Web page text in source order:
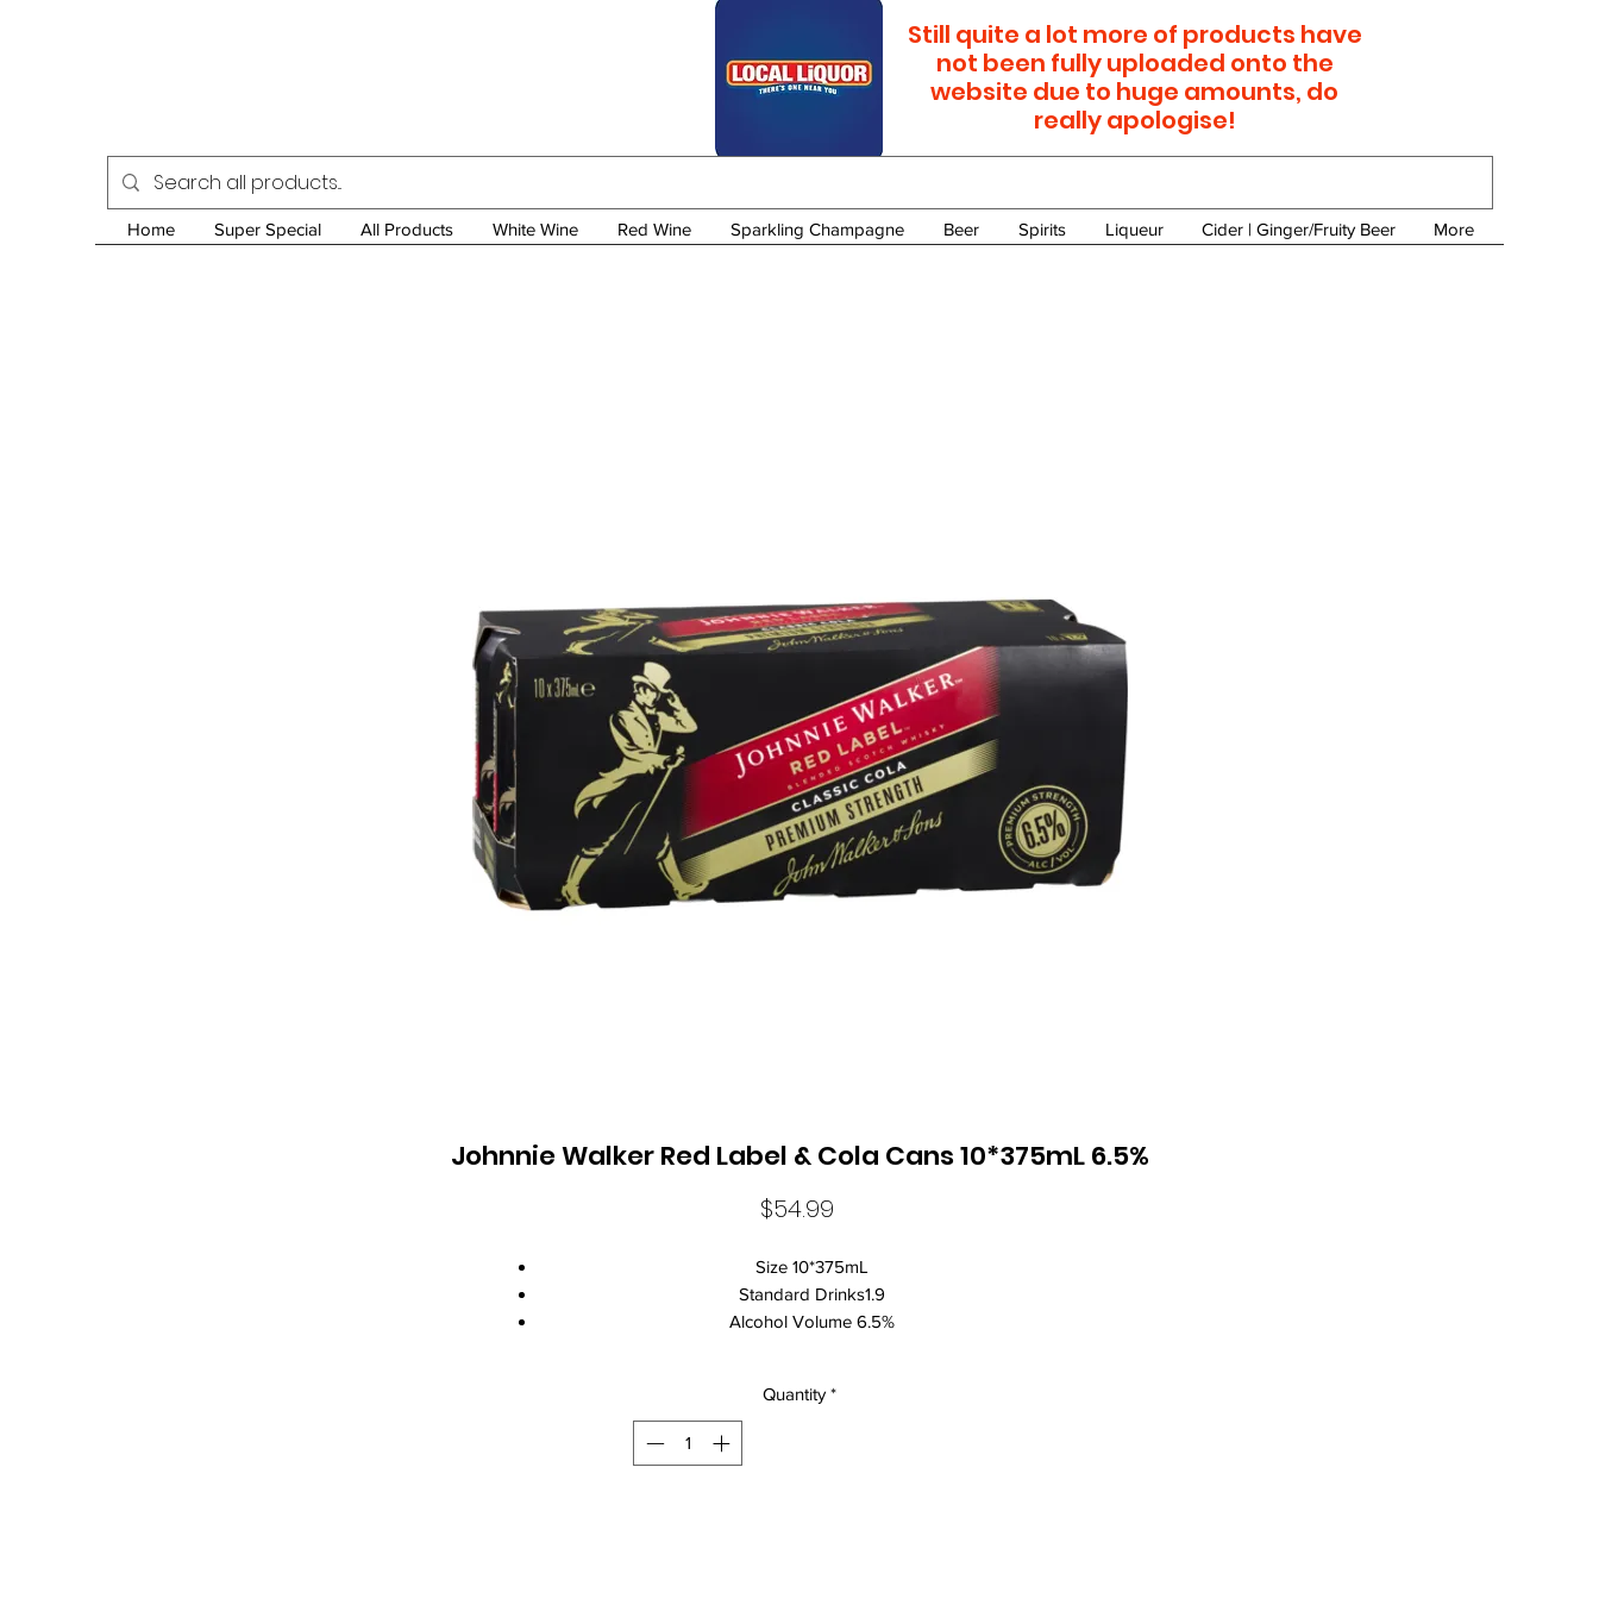
Still quite a lot more of products have
not been fully uploaded onto the
website due to huge amounts, do
really apologise!
Home Super Special All Products White Wine Red Wine Sparkling Champagne Beer Spirits Liqueur Cider | Ginger/Fruity Beer More
Johnnie Walker Red Label & Cola Cans 10*375mL 6.5%
$54.99Price
Size 10*375mL
Standard Drinks1.9
Alcohol Volume 6.5%
ClosureCan Closure
The delicious depth of 35 malts and grain whiskies that make up
Johnnie Walker Red Label blended with a crafted cola for a full
Quantity *